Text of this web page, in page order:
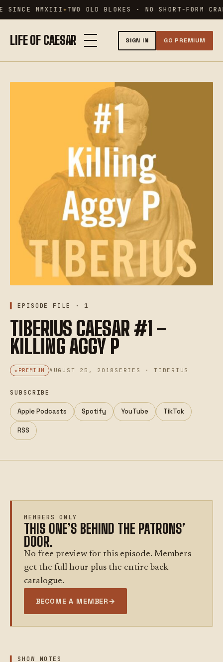
Skip
to
content
SINCE MMXIII TWO OLD BLOKES · NO SHORT-FORM CRAP
LIFE OF CAESAR SIGN IN GO PREMIUM
EPISODE FILE · 1
TIBERIUS CAESAR #1 –
KILLING AGGY P
PREMIUM AUGUST 25, 2018 SERIES · TIBERIUS
SUBSCRIBE
Apple Podcasts Spotify YouTube TikTok
RSS
MEMBERS ONLY
THIS ONE’S BEHIND THE PATRONS’
DOOR.
No free preview for this episode. Members
get the full hour plus the entire back
catalogue.
BECOME A MEMBER→
SHOW NOTES